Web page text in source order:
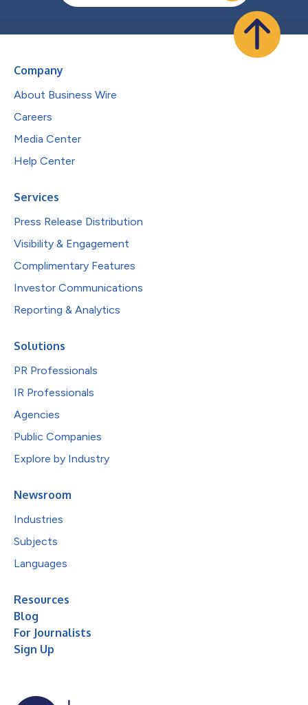
Company
About Business Wire
Careers
Media Center
Help Center
Services
Press Release Distribution
Visibility & Engagement
Complimentary Features
Investor Communications
Reporting & Analytics
Solutions
PR Professionals
IR Professionals
Agencies
Public Companies
Explore by Industry
Newsroom
Industries
Subjects
Languages
Resources
Blog
For Journalists
Sign Up